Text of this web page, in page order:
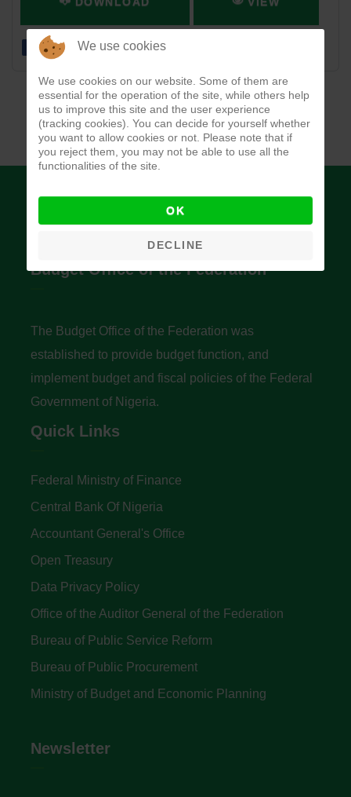
Budget Office of the Federation
The Budget Office of the Federation was
established to provide budget function, and
implement budget and fiscal policies of the Federal
Government of Nigeria.
Quick Links
Federal Ministry of Finance
Central Bank Of Nigeria
Accountant General's Office
Open Treasury
Data Privacy Policy
Office of the Auditor General of the Federation
Bureau of Public Service Reform
Bureau of Public Procurement
Ministry of Budget and Economic Planning
Newsletter
We use cookies
We use cookies on our website. Some of them are
essential for the operation of the site, while others help
us to improve this site and the user experience
(tracking cookies). You can decide for yourself whether
you want to allow cookies or not. Please note that if
you reject them, you may not be able to use all the
functionalities of the site.
OK
DECLINE